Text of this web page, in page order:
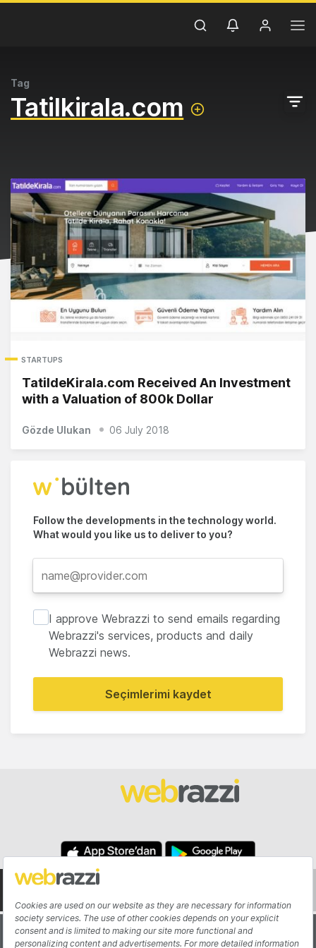
Tag
Tatilkirala.com
STARTUPS
TatildeKirala.com Received An Investment
with a Valuation of 800k Dollar
Gözde Ulukan 06 July 2018
Follow the developments in the technology world.
What would you like us to deliver to you?
I approve Webrazzi to send emails regarding
Webrazzi's services, products and daily
Webrazzi news.
Seçimlerimi kaydet
About Authors